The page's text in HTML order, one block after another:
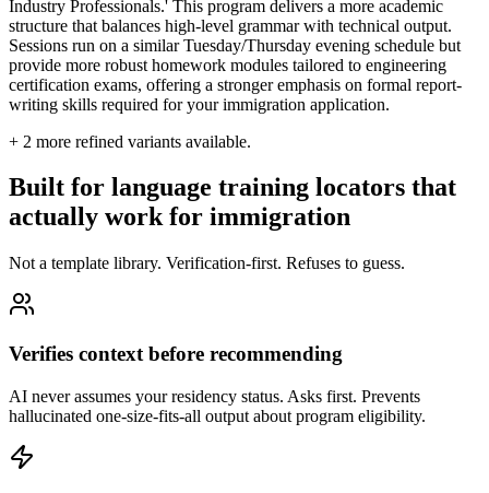
Industry Professionals.' This program delivers a more academic
structure that balances high-level grammar with technical output.
Sessions run on a similar Tuesday/Thursday evening schedule but
provide more robust homework modules tailored to engineering
certification exams, offering a stronger emphasis on formal report-
writing skills required for your immigration application.
+ 2 more refined variants available.
Built for language training locators that
actually work for immigration
Not a template library. Verification-first. Refuses to guess.
Verifies context before recommending
AI never assumes your residency status. Asks first. Prevents
hallucinated one-size-fits-all output about program eligibility.